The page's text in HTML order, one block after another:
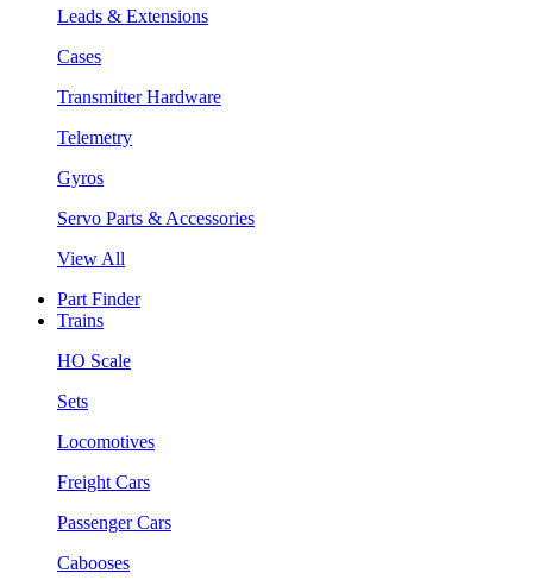
Leads & Extensions
Cases
Transmitter Hardware
Telemetry
Gyros
Servo Parts & Accessories
View All
Part Finder
Trains
HO Scale
Sets
Locomotives
Freight Cars
Passenger Cars
Cabooses